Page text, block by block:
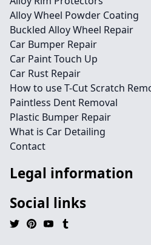
Alloy Wheel Powder Coating
Buckled Alloy Wheel Repair
Car Bumper Repair
Car Paint Touch Up
Car Rust Repair
How to use T-Cut Scratch
Paintless Dent Removal
Plastic Bumper Repair
What is Car Detailing
Contact
Legal information
Social links